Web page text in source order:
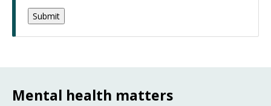
Mental health matters